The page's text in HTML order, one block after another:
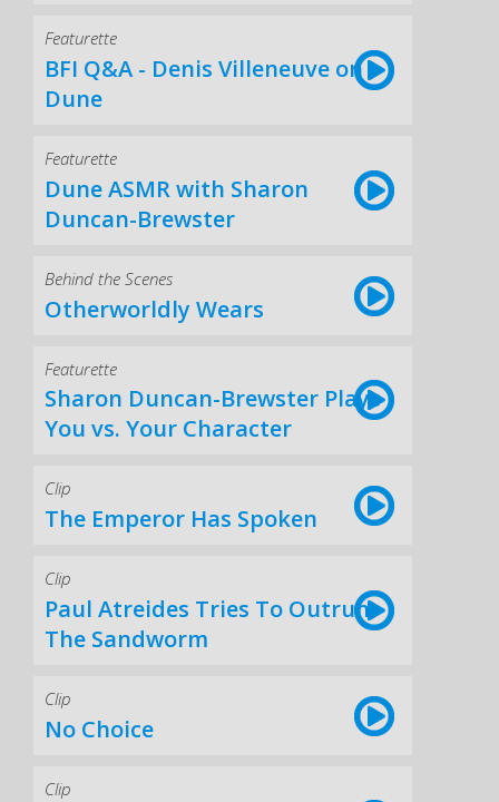
Featurette
BFI Q&A - Denis Villeneuve on
Dune
Featurette
Dune ASMR with Sharon
Duncan-Brewster
Behind the Scenes
Otherworldly Wears
Featurette
Sharon Duncan-Brewster Plays
You vs. Your Character
Clip
The Emperor Has Spoken
Clip
Paul Atreides Tries To Outrun
The Sandworm
Clip
No Choice
Clip